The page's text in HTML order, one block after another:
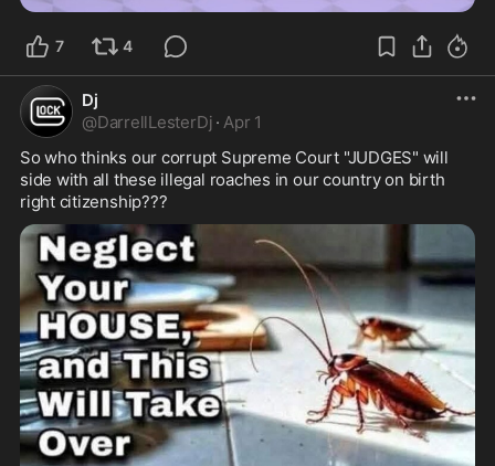
7 4
Dj
@DarrellLesterDj · Apr 1
So who thinks our corrupt Supreme Court "JUDGES" will
side with all these illegal roaches in our country on birth
right citizenship???